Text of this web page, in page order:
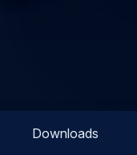
Downloads